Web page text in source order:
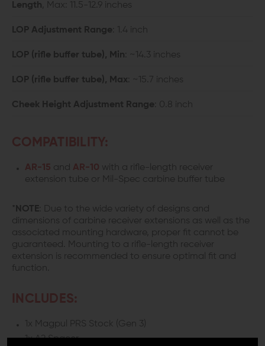
Length , Max: 11.5-12.9 inches
LOP Adjustment Range : 1.4 inch
LOP (rifle buffer tube), Min : ~14.3 inches
LOP (rifle buffer tube), Max : ~15.7 inches
Cheek Height Adjustment Range : 0.8 inch
COMPATIBILITY:
AR-15 and AR-10 with a rifle-length receiver
extension tube or Mil-Spec carbine buffer tube
* NOTE : Due to the wide variety of designs and
dimensions of carbine receiver extensions as well as the
associated mounting hardware, proper fit cannot be
guaranteed. Mounting to a rifle-length receiver
extension is recommended to ensure optimal fit and
function.
INCLUDES:
1x Magpul PRS Stock (Gen 3)
1x A2 Spacer